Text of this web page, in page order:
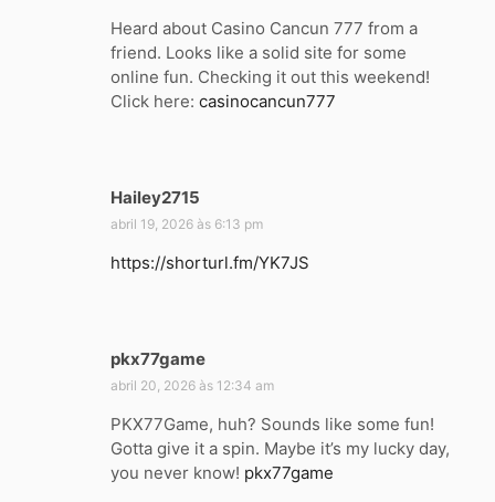
s
e
:
Heard about Casino Cancun 777 from a
friend. Looks like a solid site for some
online fun. Checking it out this weekend!
Click here: casinocancun777
Hailey2715
i
s
abril 19, 2026 às 6:13 pm
https://shorturl.fm/YK7JS
pkx77game
i
s
e
:
abril 20, 2026 às 12:34 am
PKX77Game, huh? Sounds like some fun!
Gotta give it a spin. Maybe it’s my lucky day,
you never know! pkx77game